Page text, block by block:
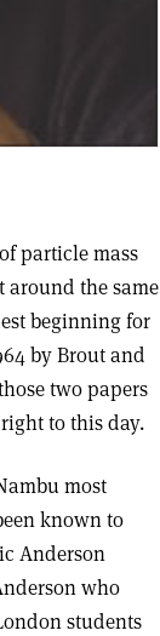
particle mass
around the same
beginning for
by Brout and
two papers
to this day.
most
known to
Anderson
who
students